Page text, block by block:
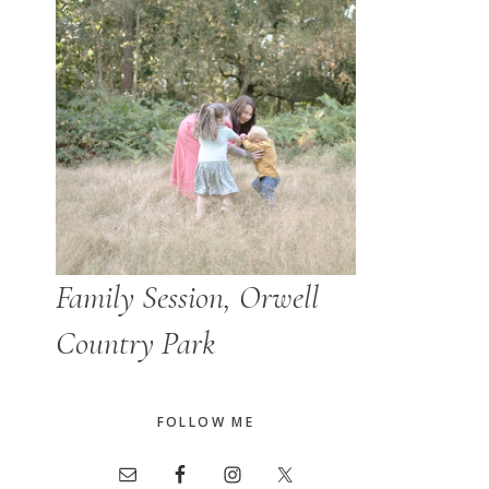
Family Session, Orwell
Country Park
FOLLOW ME